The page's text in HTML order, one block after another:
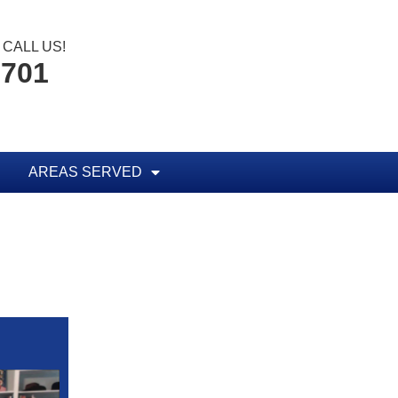
CALL US!
AREAS SERVED